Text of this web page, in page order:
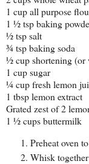
1 cup all purpose
1 ½ tsp baking
½ tsp salt
¾ tsp baking soda
½ cup shortening (or
1 cup sugar
¼ cup fresh lemon
1 tbsp lemon extract
Grated zest of 2
1 ½ cups buttermilk
Preheat oven
Whisk